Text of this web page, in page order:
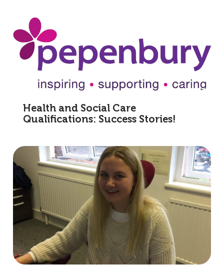
Health and Social Care
Qualifications: Success Stories!